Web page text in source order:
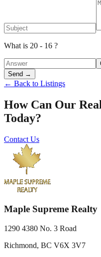
What is 20 - 16 ?
Send →
← Back to Listings
How Can Our
Today?
Contact Us
Maple Supreme Realty
1290 4380 No. 3 Road
Richmond, BC V6X 3V7